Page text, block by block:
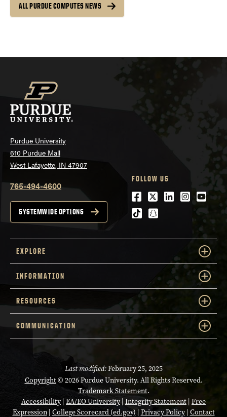
ALL PURDUE COMPUTES NEWS
Purdue University
610 Purdue Mall
West Lafayette, IN 47907
765-494-4600
SYSTEMWIDE OPTIONS
FOLLOW US
Facebook
Twitter
LinkedIn
tiktoksnapchat
EXPLORE
INFORMATION
RESOURCES
COMMUNICATION
Last modified:February 25, 2025
Copyright© 2026 Purdue University. All Rights Reserved.
Trademark Statement.
Accessibility| EA/EO University| Integrity Statement | Free
Expression| College Scorecard (ed.gov) | Privacy Policy| Contact